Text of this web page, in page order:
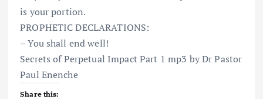
is your portion.
PROPHETIC DECLARATIONS:
– You shall end well!
Secrets of Perpetual Impact Part 1 mp3 by Dr Pastor
Paul Enenche
Share this: